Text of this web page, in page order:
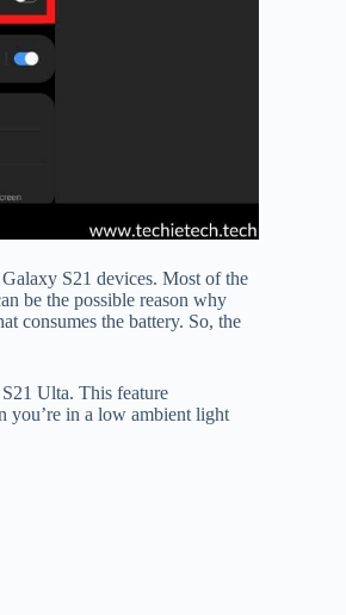
S21 devices. Most of the
be the possible reason why
consumes the battery. So, the
Ulta. This feature
you’re in a low ambient light